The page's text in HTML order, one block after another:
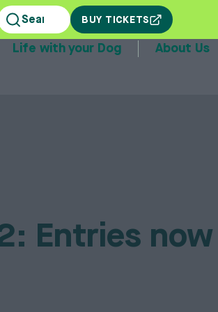
BUY TICKETS
Life with your Dog About Us
Entries now